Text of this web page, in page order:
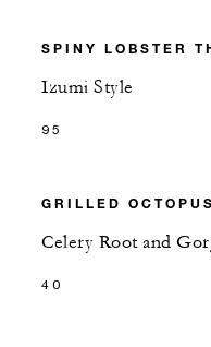
SPINY LOBSTER
Izumi Style
95
GRILLED OCTOPUS
Celery Root and
40